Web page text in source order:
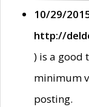
10/29/
http://
) is a
minimum
posting.